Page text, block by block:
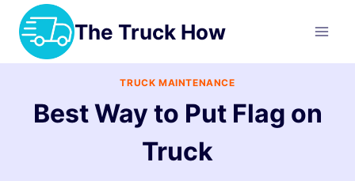
Skip
content
The Truck How
TRUCK MAINTENANCE
Best Way to Put Flag on
Truck